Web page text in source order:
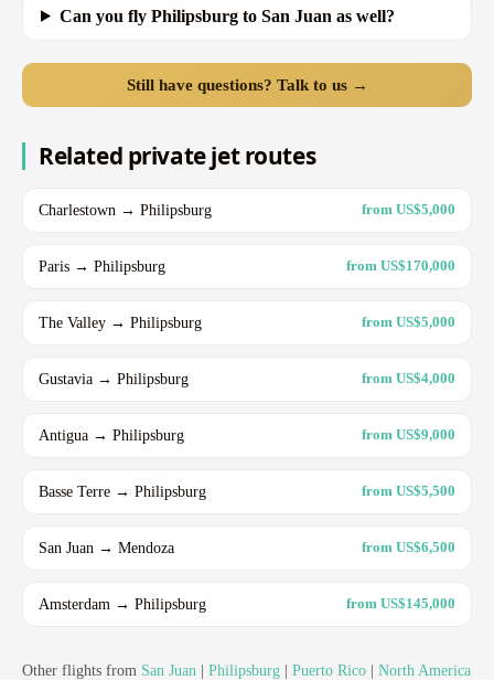
Can you fly Philipsburg to San Juan as well?
Still have questions? Talk to us →
Related private jet routes
Charlestown → Philipsburg from US$5,000
Paris → Philipsburg from US$170,000
The Valley → Philipsburg from US$5,000
Gustavia → Philipsburg from US$4,000
Antigua → Philipsburg from US$9,000
Basse Terre → Philipsburg from US$5,500
San Juan → Mendoza from US$6,500
Amsterdam → Philipsburg from US$145,000
Other flights from San Juan Philipsburg Puerto Rico North America